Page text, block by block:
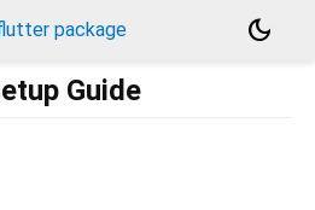
package
dark_mode
Guide